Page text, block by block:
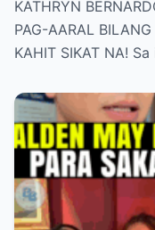
KATHRYN
PAG-AARAL
KAHIT SIKAT NA!